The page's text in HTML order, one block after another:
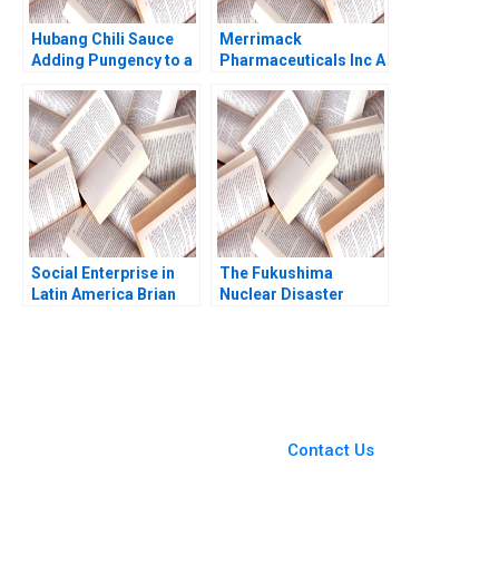
Hubang Chili Sauce
Adding Pungency to a
Market Jianping Xu
Hui Sang Harry Xia
Xilin Yang
Merrimack
Pharmaceuticals Inc A
Bethany S Gerstein
Melissa A Valentine
2014
Social Enterprise in
Latin America Brian
The Fukushima
Nuclear Disaster
Contact Us